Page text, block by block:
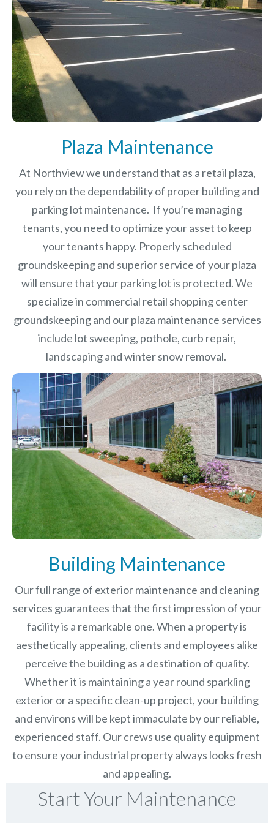
Plaza Maintenance
At Northview we understand that as a retail plaza,
you rely on the dependability of proper building and
parking lot maintenance. If you’re managing
tenants, you need to optimize your asset to keep
your tenants happy. Properly scheduled
groundskeeping and superior service of your plaza
will ensure that your parking lot is protected. We
specialize in commercial retail shopping center
groundskeeping and our plaza maintenance services
include lot sweeping, pothole, curb repair,
landscaping and winter snow removal.
Building Maintenance
Our full range of exterior maintenance and cleaning
services guarantees that the first impression of your
facility is a remarkable one. When a property is
aesthetically appealing, clients and employees alike
perceive the building as a destination of quality.
Whether it is maintaining a year round sparkling
exterior or a specific clean-up project, your building
and environs will be kept immaculate by our reliable,
experienced staff. Our crews use quality equipment
to ensure your industrial property always looks fresh
and appealing.
Start Your Maintenance